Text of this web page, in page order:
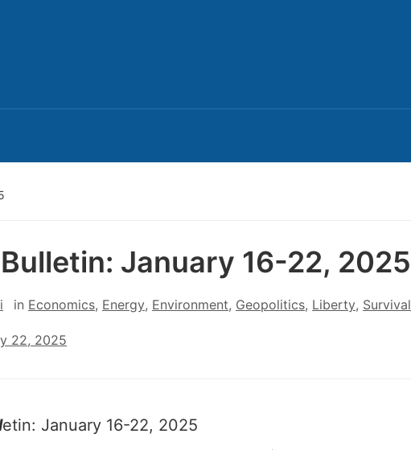
January 16-22, 2025
in Economics, Energy, Environment, Geopolitics, Liberty, Survival
22, 2025
etin: January 16-22, 2025